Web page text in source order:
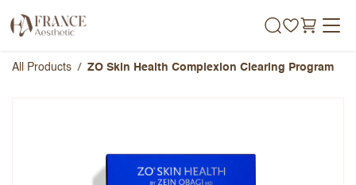
All Products ZO Skin Health Complexion Clearing Program
Clearing Program